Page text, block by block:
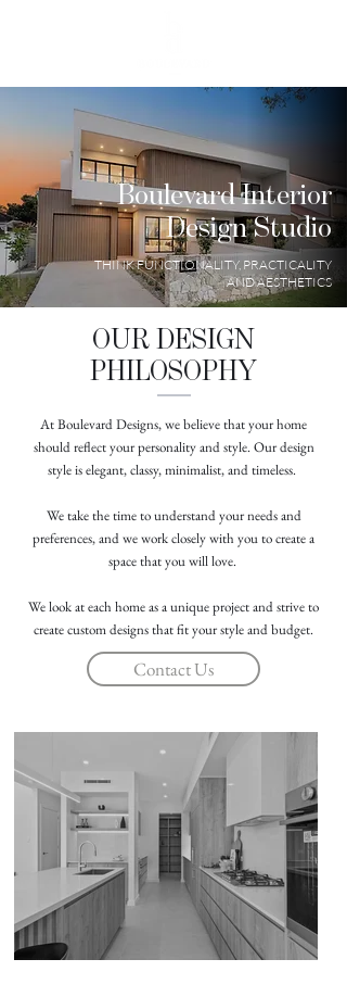
Boulevard Interior
Design Studio
THINK FUNCTIONALITY, PRACTICALITY
AND AESTHETICS
OUR DESIGN
PHILOSOPHY
At Boulevard Designs, we believe that your home
should reflect your personality and style. Our design
style is elegant, classy, minimalist, and timeless.
We take the time to understand your needs and
preferences, and we work closely with you to create a
space that you will love.
We look at each home as a unique project and strive to
create custom designs that fit your style and budget.
Contact Us